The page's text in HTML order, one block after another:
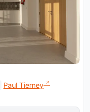
Paul Tierney